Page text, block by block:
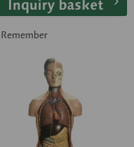
Inquiry basket
Remember